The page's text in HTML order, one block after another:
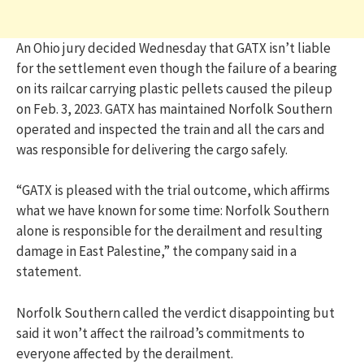
An Ohio jury decided Wednesday that GATX isn’t liable
for the settlement even though the failure of a bearing
on its railcar carrying plastic pellets caused the pileup
on Feb. 3, 2023. GATX has maintained Norfolk Southern
operated and inspected the train and all the cars and
was responsible for delivering the cargo safely.
“GATX is pleased with the trial outcome, which affirms
what we have known for some time: Norfolk Southern
alone is responsible for the derailment and resulting
damage in East Palestine,” the company said in a
statement.
Norfolk Southern called the verdict disappointing but
said it won’t affect the railroad’s commitments to
everyone affected by the derailment.